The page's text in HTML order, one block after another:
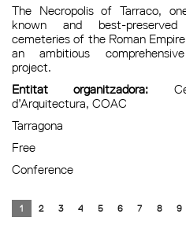
The Necropolis of Tarraco,
known and best-
cemeteries of the Roman
an ambitious
project.
Entitat organitzadora:
d’Arquitectura, COAC
Tarragona
Free
Conference
1 2 3 4 5 6 7 8 9